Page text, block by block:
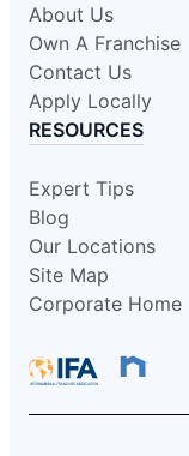
About Us
Own A Franchise
Contact Us
Apply Locally
RESOURCES
Expert Tips
Blog
Our Locations
Site Map
Corporate Home